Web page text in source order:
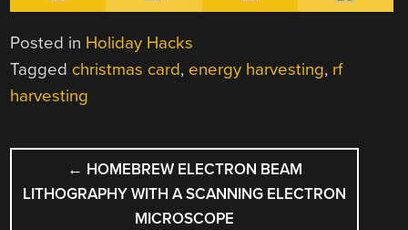
Posted in Holiday Hacks
Tagged christmas card, energy harvesting, rf
harvesting
POST
NAVIGATION
← HOMEBREW ELECTRON BEAM
LITHOGRAPHY WITH A SCANNING ELECTRON
MICROSCOPE